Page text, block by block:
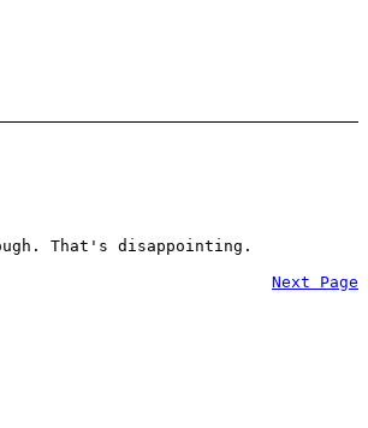
That's disappointing.
Next Page